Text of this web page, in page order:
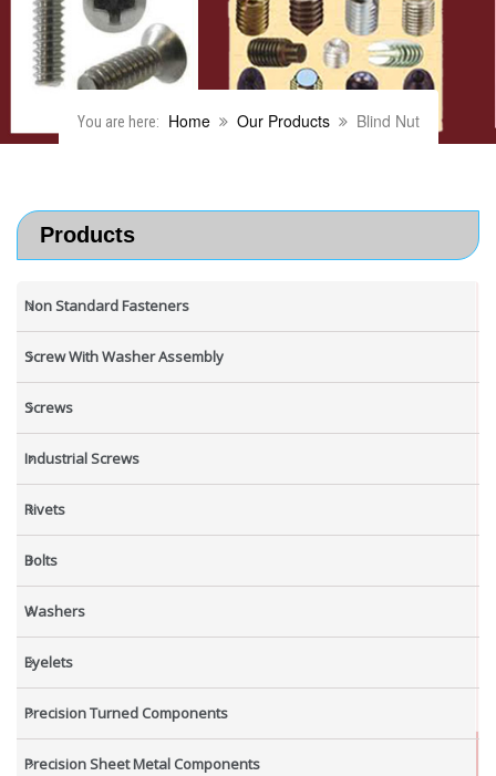
You are here: Home Our Products Blind Nut
Products
Non Standard Fasteners
Screw With Washer Assembly
Screws
Industrial Screws
Rivets
Bolts
Washers
Eyelets
Precision Turned Components
Precision Sheet Metal Components